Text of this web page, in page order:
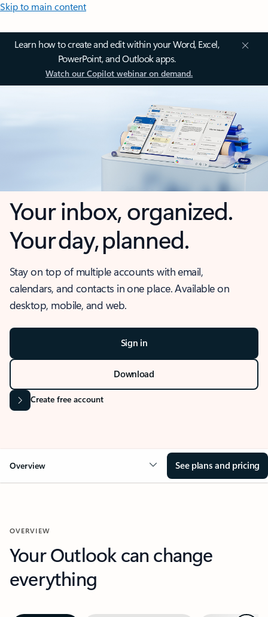
Skip to main content
Learn how to create and edit within your Word, Excel,
PowerPoint, and Outlook apps.
Watch our Copilot webinar on demand.
Your inbox, organized.
Your day, planned.
Stay on top of multiple accounts with email,
calendars, and contacts in one place. Available on
desktop, mobile, and web.
Sign in
Download
Create free account
Overview See plans and pricing
OVERVIEW
Your Outlook can change
everything